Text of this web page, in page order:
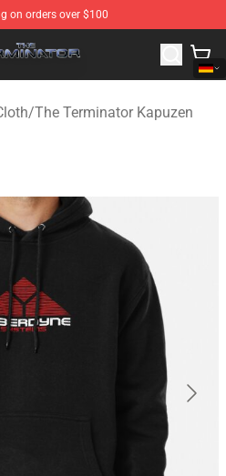
on orders over $100
- Official The Terminator
/The Terminator Kapuzen